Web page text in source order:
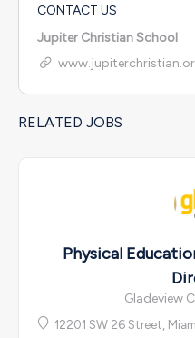
CONTACT US
Jupiter Christian School
RELATED JOBS
Physical
Gladeview
12201 SW 26 Street,